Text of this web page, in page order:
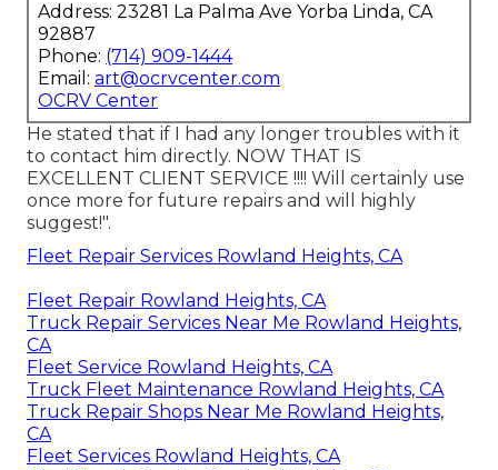
Address: 23281 La Palma Ave Yorba Linda, CA
92887
Phone: (714) 909-1444
Email: art@ocrvcenter.com
OCRV Center
He stated that if I had any longer troubles with it
to contact him directly. NOW THAT IS
EXCELLENT CLIENT SERVICE !!!! Will certainly use
once more for future repairs and will highly
suggest!".
Fleet Repair Services Rowland Heights, CA
Fleet Repair Rowland Heights, CA
Truck Repair Services Near Me Rowland Heights,
CA
Fleet Service Rowland Heights, CA
Truck Fleet Maintenance Rowland Heights, CA
Truck Repair Shops Near Me Rowland Heights,
CA
Fleet Services Rowland Heights, CA